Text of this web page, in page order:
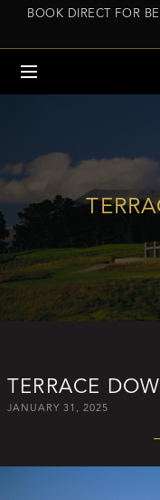
BOOK DIRECT FOR
TERRACE
JANUARY 31, 2025